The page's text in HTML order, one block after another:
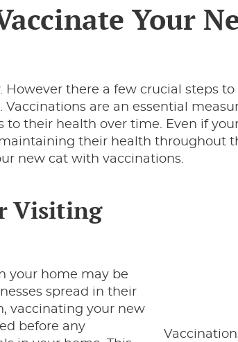
Your
However there a few crucial steps
are an essential
to their health over time. Even if
their health throughout
new cat with vaccinations.
Visiting
your home may be
spread in their
vaccinating your new
before any